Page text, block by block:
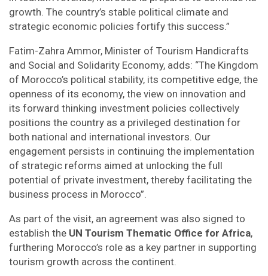
growth. The country’s stable political climate and
strategic economic policies fortify this success.”
Fatim-Zahra Ammor, Minister of Tourism Handicrafts
and Social and Solidarity Economy, adds: “The Kingdom
of Morocco’s political stability, its competitive edge, the
openness of its economy, the view on innovation and
its forward thinking investment policies collectively
positions the country as a privileged destination for
both national and international investors. Our
engagement persists in continuing the implementation
of strategic reforms aimed at unlocking the full
potential of private investment, thereby facilitating the
business process in Morocco”.
As part of the visit, an agreement was also signed to
establish the UN Tourism Thematic Office for Africa,
furthering Morocco’s role as a key partner in supporting
tourism growth across the continent.